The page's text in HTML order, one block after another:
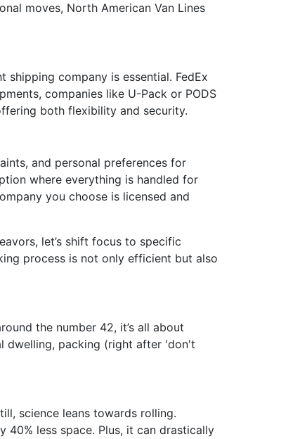
moves, North American Van Lines
company is essential. FedEx
companies like U-Pack or PODS
both flexibility and security.
and personal preferences for
where everything is handled for
you choose is licensed and
let’s shift focus to specific
process is not only efficient but also
the number 42, it’s all about
dwelling, packing (right after 'don't
science leans towards rolling.
less space. Plus, it can drastically